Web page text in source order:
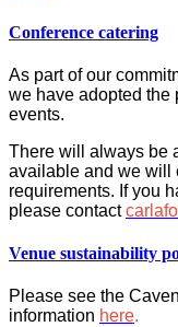
Conference catering
As part of our
we have adopted the
events.
There will always be
available and we will
requirements. If you
please contact
Venue sustainability
Please see the
information here.